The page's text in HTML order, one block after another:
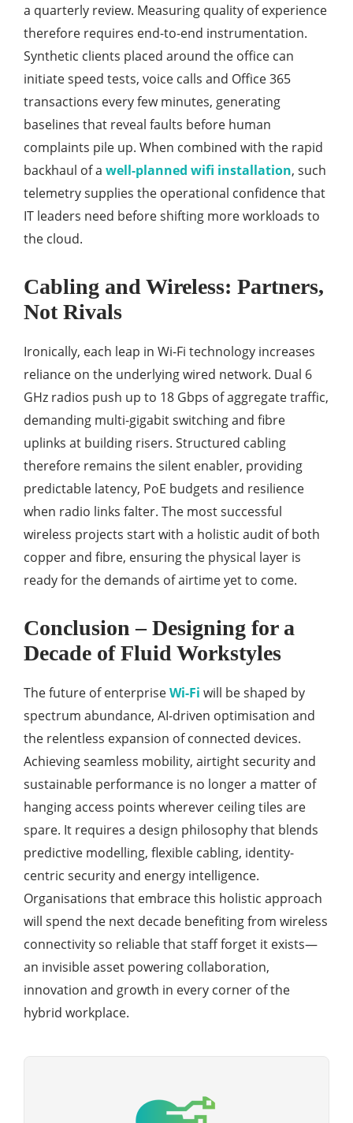
a quarterly review. Measuring quality of experience
therefore requires end-to-end instrumentation.
Synthetic clients placed around the office can
initiate speed tests, voice calls and Office 365
transactions every few minutes, generating
baselines that reveal faults before human
complaints pile up. When combined with the rapid
backhaul of a well-planned wifi installation, such
telemetry supplies the operational confidence that
IT leaders need before shifting more workloads to
the cloud.
Cabling and Wireless: Partners,
Not Rivals
Ironically, each leap in Wi-Fi technology increases
reliance on the underlying wired network. Dual 6
GHz radios push up to 18 Gbps of aggregate traffic,
demanding multi-gigabit switching and fibre
uplinks at building risers. Structured cabling
therefore remains the silent enabler, providing
predictable latency, PoE budgets and resilience
when radio links falter. The most successful
wireless projects start with a holistic audit of both
copper and fibre, ensuring the physical layer is
ready for the demands of airtime yet to come.
Conclusion – Designing for a
Decade of Fluid Workstyles
The future of enterpriseWi-Fi will be shaped by
spectrum abundance, AI-driven optimisation and
the relentless expansion of connected devices.
Achieving seamless mobility, airtight security and
sustainable performance is no longer a matter of
hanging access points wherever ceiling tiles are
spare. It requires a design philosophy that blends
predictive modelling, flexible cabling, identity-
centric security and energy intelligence.
Organisations that embrace this holistic approach
will spend the next decade benefiting from wireless
connectivity so reliable that staff forget it exists—
an invisible asset powering collaboration,
innovation and growth in every corner of the
hybrid workplace.